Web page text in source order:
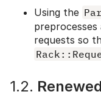
Using the
requests so
1.2.